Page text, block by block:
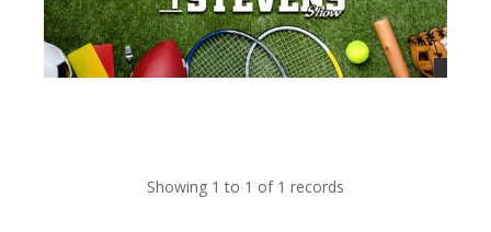
Showing 1 to 1 of 1 records